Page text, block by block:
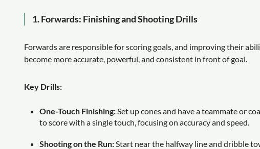
1.Forwards: Finishing and Shooting Drills
Forwards are responsible for scoring goals, and improving their
become more accurate, powerful, and consistent in front of goal.
Key Drills:
One-Touch Finishing: Set up cones and have a teammate or
to score with a single touch, focusing on accuracy and speed.
Shooting on the Run: Start near the halfway line and dribble